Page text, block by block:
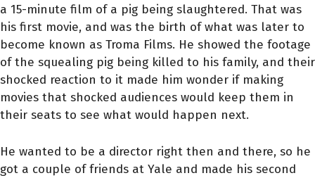
a 15-minute film of a pig being slaughtered. That was
his first movie, and was the birth of what was later to
become known as Troma Films. He showed the footage
of the squealing pig being killed to his family, and their
shocked reaction to it made him wonder if making
movies that shocked audiences would keep them in
their seats to see what would happen next.
He wanted to be a director right then and there, so he
got a couple of friends at Yale and made his second